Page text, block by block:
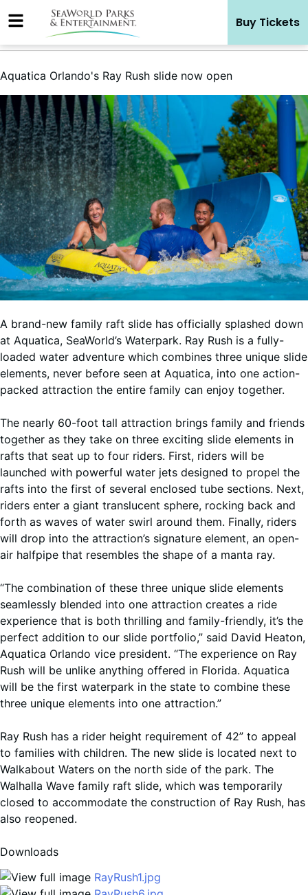
to
Buy Tickets
Aquatica Orlando's Ray Rush slide now open
A brand-new family raft slide has officially splashed down
at Aquatica, SeaWorld’s Waterpark. Ray Rush is a fully-
loaded water adventure which combines three unique slide
elements, never before seen at Aquatica, into one action-
packed attraction the entire family can enjoy together.
The nearly 60-foot tall attraction brings family and friends
together as they take on three exciting slide elements in
rafts that seat up to four riders. First, riders will be
launched with powerful water jets designed to propel the
rafts into the first of several enclosed tube sections. Next,
riders enter a giant translucent sphere, rocking back and
forth as waves of water swirl around them. Finally, riders
will drop into the attraction’s signature element, an open-
air halfpipe that resembles the shape of a manta ray.
“The combination of these three unique slide elements
seamlessly blended into one attraction creates a ride
experience that is both thrilling and family-friendly, it’s the
perfect addition to our slide portfolio,” said David Heaton,
Aquatica Orlando vice president. “The experience on Ray
Rush will be unlike anything offered in Florida. Aquatica
will be the first waterpark in the state to combine these
three unique elements into one attraction.”
Ray Rush has a rider height requirement of 42” to appeal
to families with children. The new slide is located next to
Walkabout Waters on the north side of the park. The
Walhalla Wave family raft slide, which was temporarily
closed to accommodate the construction of Ray Rush, has
also reopened.
Downloads
RayRush1.jpg